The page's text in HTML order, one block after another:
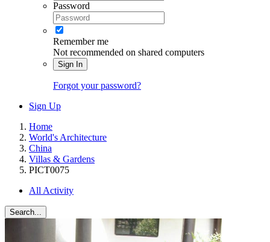
Password
Remember me
Not recommended on shared computers
Sign In
Forgot your password?
Sign Up
Home
World's Architecture
China
Villas & Gardens
PICT0075
All Activity
Search...